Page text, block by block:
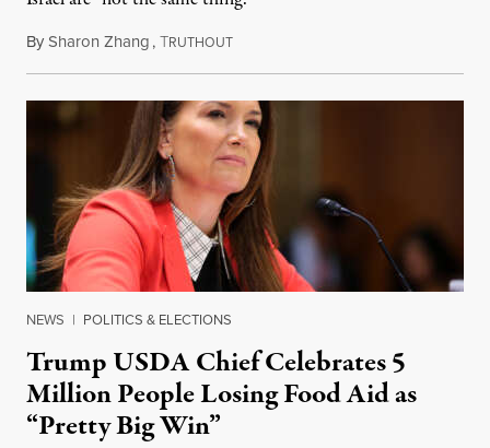
BySharon Zhang,TRUTHOUTAugust 5, 2026
NEWS | POLITICS & ELECTIONS
Trump USDA Chief Celebrates 5
Million People Losing Food Aid as
“Pretty Big Win”